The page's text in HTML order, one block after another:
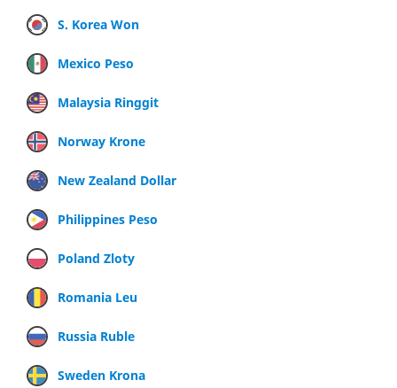
S. Korea Won
Mexico Peso
Malaysia Ringgit
Norway Krone
New Zealand Dollar
Philippines Peso
Poland Zloty
Romania Leu
Russia Ruble
Sweden Krona